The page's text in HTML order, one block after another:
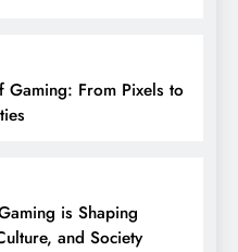
Gaming: From Pixels to
is Shaping
and Society